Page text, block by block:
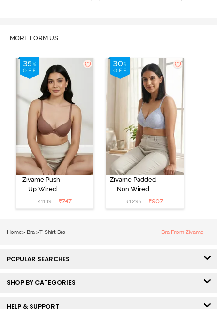
MORE FORM US
Zivame Push-
Up Wired
Medium
Coverage T-
₹1149 ₹747
Zivame Padded
Non Wired
3/4th Coverage
Tshirt Bra -
₹1295 ₹907
Home> Bra >T-Shirt Bra Bra From Zivame
POPULAR SEARCHES
SHOP BY CATEGORIES
HELP & SUPPORT